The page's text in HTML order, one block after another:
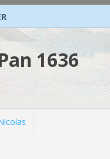
1636